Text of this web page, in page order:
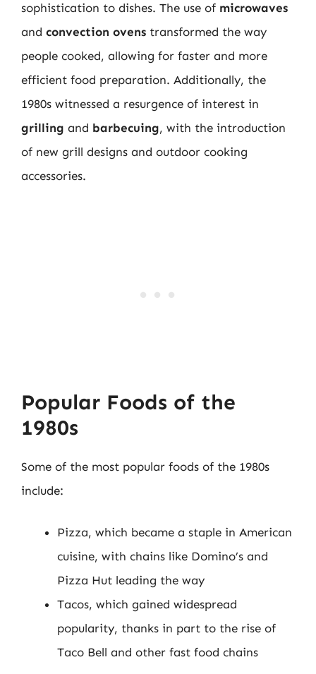
sophistication to dishes. The use of microwaves
and convection ovens transformed the way
people cooked, allowing for faster and more
efficient food preparation. Additionally, the
1980s witnessed a resurgence of interest in
grilling and barbecuing, with the introduction
of new grill designs and outdoor cooking
accessories.
Popular Foods of the
1980s
Some of the most popular foods of the 1980s
include:
Pizza, which became a staple in American
cuisine, with chains like Domino’s and
Pizza Hut leading the way
Tacos, which gained widespread
popularity, thanks in part to the rise of
Taco Bell and other fast food chains